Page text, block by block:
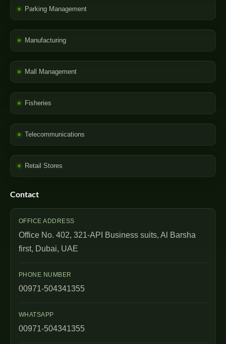
Parking Management
Manufacturing
Mall Management
Fisheries
Telecommunications
Retail Stores
Contact
OFFICE ADDRESS
Office No. 402, 321-API Business suits, Al Barsha
first, Dubai, UAE
PHONE NUMBER
00971-504341355
WHATSAPP
00971-504341355